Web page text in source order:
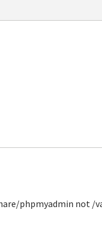
phpmyadmin not /